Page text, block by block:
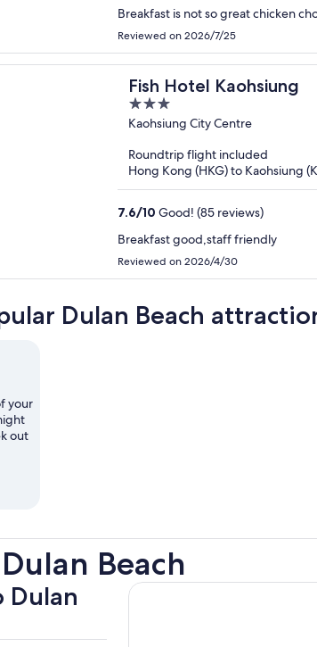
Breakfast is not so great chicken
Reviewed on 2026/7/25
Fish Hotel Kaohsiung
3
out
5
Kaohsiung City Centre
Roundtrip flight included
Hong Kong (HKG) to Kaohsiung
7.6/10 Good! (85 reviews)
Breakfast good,staff friendly
Reviewed on 2026/4/30
Dulan Beach
your
out
Beach
Dulan